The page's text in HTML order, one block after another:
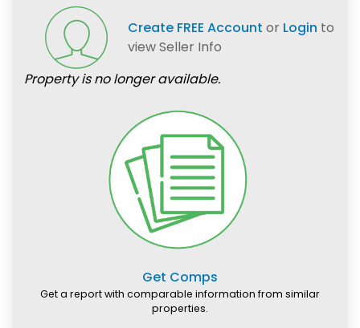
Create FREE Account or Login to
view Seller Info
Property is no longer available.
Get Comps
Get a report with comparable information from similar
properties.